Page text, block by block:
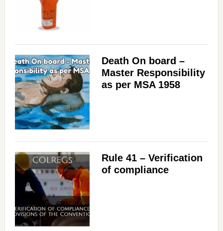
Death On board –
Master Responsibility
as per MSA 1958
Rule 41 – Verification
of compliance